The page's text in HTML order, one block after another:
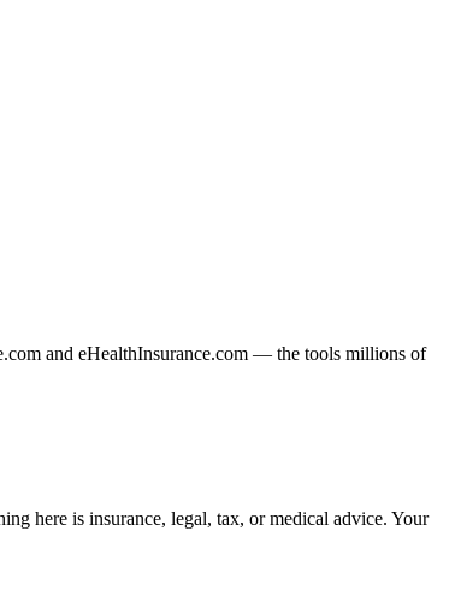
and eHealthInsurance.com — the tools millions of
here is insurance, legal, tax, or medical advice. Your